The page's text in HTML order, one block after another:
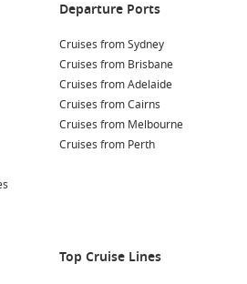
or water sports. Enjoy the palm-
: Visit the Old Government House
Tortola’s rich history and culture.
the island’s past, showcasing
to colonial influences.
such as
additional stunning beaches,
Departure Ports
Cruises from Sydney
Cruises from Brisbane
Cruises from Adelaide
Cruises from Cairns
Cruises from Melbourne
Cruises from Perth
Top Cruise Lines